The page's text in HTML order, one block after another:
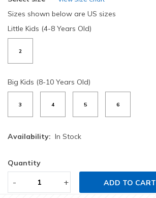
Sizes shown below are US sizes
Little Kids (4-8 Years Old)
2
Big Kids (8-10 Years Old)
3 4 5 6
Availability: In Stock
Quantity
- + ADD TO CART